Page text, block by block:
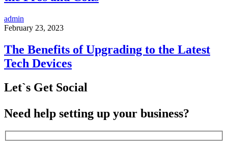
admin
February 23, 2023
The Benefits of Upgrading to the Latest
Tech Devices
Let`s Get Social
Need help setting up your business?